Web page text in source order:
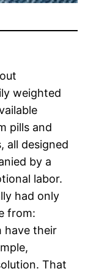
weighted
pills and
all designed
by a
labor.
had only
from:
have their
That